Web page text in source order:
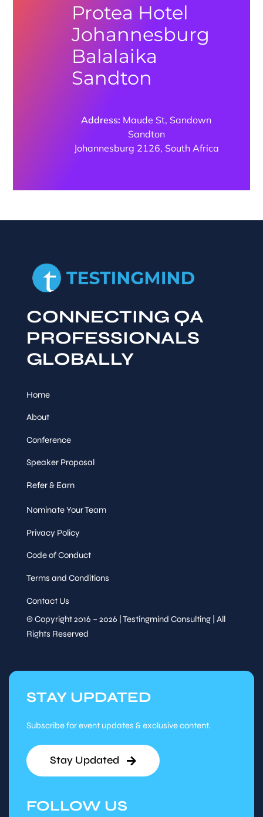
Protea Hotel
Johannesburg
Balalaika
Sandton
Address: Maude St, Sandown
Sandton
Johannesburg 2126, South Africa
CONNECTING QA
PROFESSIONALS
GLOBALLY
Home
About
Conference
Speaker Proposal
Refer & Earn
Nominate Your Team
Privacy Policy
Code of Conduct
Terms and Conditions
Contact Us
© Copyright 2016 – 2026 | Testingmind Consulting | All
Rights Reserved
STAY UPDATED
Subscribe for event updates & exclusive content.
Stay Updated
FOLLOW US